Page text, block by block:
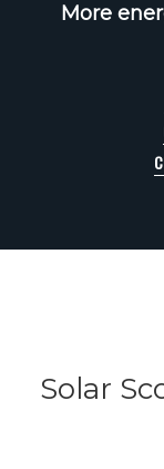
More
Solar